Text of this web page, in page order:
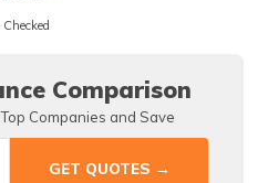
Checked
Comparison
Companies and Save